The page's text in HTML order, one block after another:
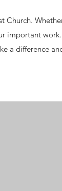
Church.
important
a difference